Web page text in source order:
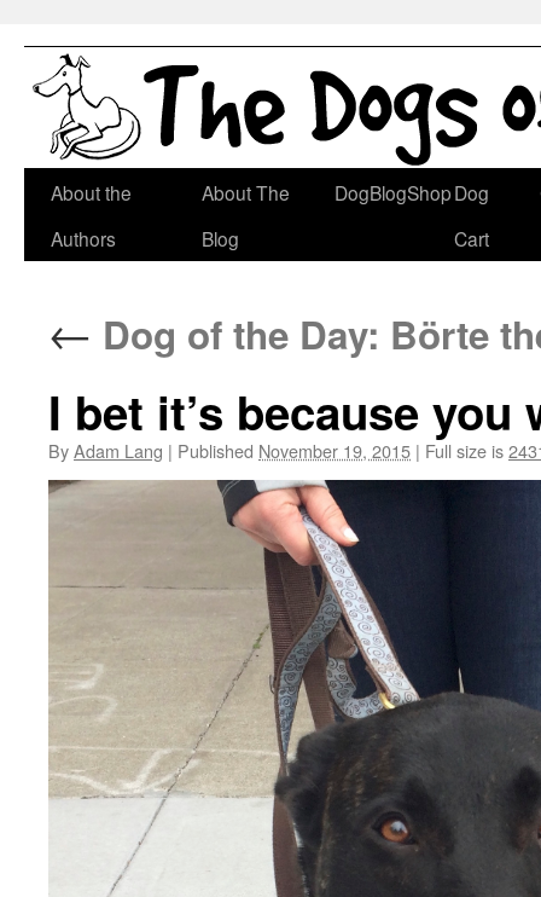
Skip
About the
Authors
About The
Blog
DogBlogShopDog
Cart
← Dog of the Day: Börte
I bet it’s because
ByAdam Lang | Published November 19, 2015 | Full size is